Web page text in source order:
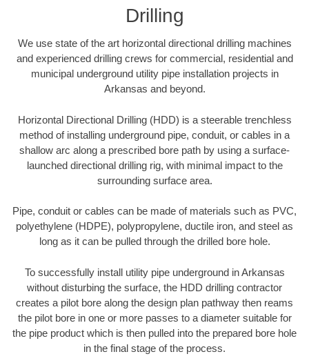
Drilling
We use state of the art horizontal directional drilling machines
and experienced drilling crews for commercial, residential and
municipal underground utility pipe installation projects in
Arkansas and beyond.
Horizontal Directional Drilling (HDD) is a steerable trenchless
method of installing underground pipe, conduit, or cables in a
shallow arc along a prescribed bore path by using a surface-
launched directional drilling rig, with minimal impact to the
surrounding surface area.
Pipe, conduit or cables can be made of materials such as PVC,
polyethylene (HDPE), polypropylene, ductile iron, and steel as
long as it can be pulled through the drilled bore hole.
To successfully install utility pipe underground in Arkansas
without disturbing the surface, the HDD drilling contractor
creates a pilot bore along the design plan pathway then reams
the pilot bore in one or more passes to a diameter suitable for
the pipe product which is then pulled into the prepared bore hole
in the final stage of the process.